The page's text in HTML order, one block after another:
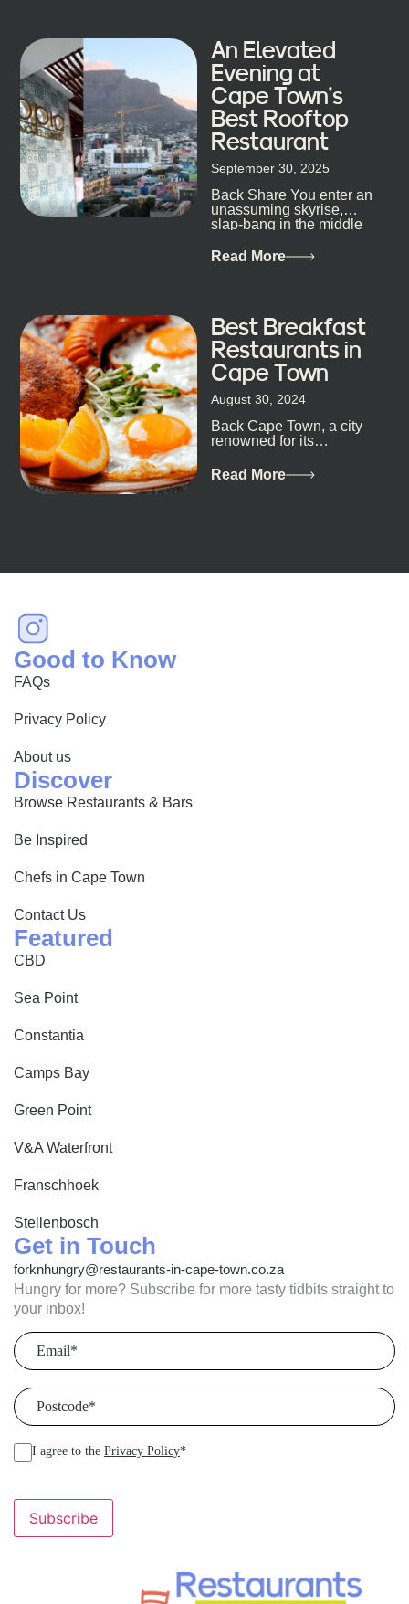
An Elevated
Evening at
Cape Town’s
Best Rooftop
Restaurant
September 30, 2025
Back Share You enter an
unassuming skyrise,
slap-bang in the middle
metropolis, with zero
Read More
Best Breakfast
Restaurants in
Cape Town
August 30, 2024
Back Cape Town, a city
renowned for its
and vibrant culture, also
happens to be a haven
Read More
Good to Know
FAQs
Privacy Policy
About us
Discover
Browse Restaurants & Bars
Be Inspired
Chefs in Cape Town
Contact Us
Featured
CBD
Sea Point
Constantia
Camps Bay
Green Point
V&A Waterfront
Franschhoek
Stellenbosch
Get in Touch
forknhungry@restaurants-in-cape-town.co.za
Hungry for more? Subscribe for more tasty tidbits straight to
your inbox!
Email
Postcode
I agree to the Privacy Policy*
Subscribe